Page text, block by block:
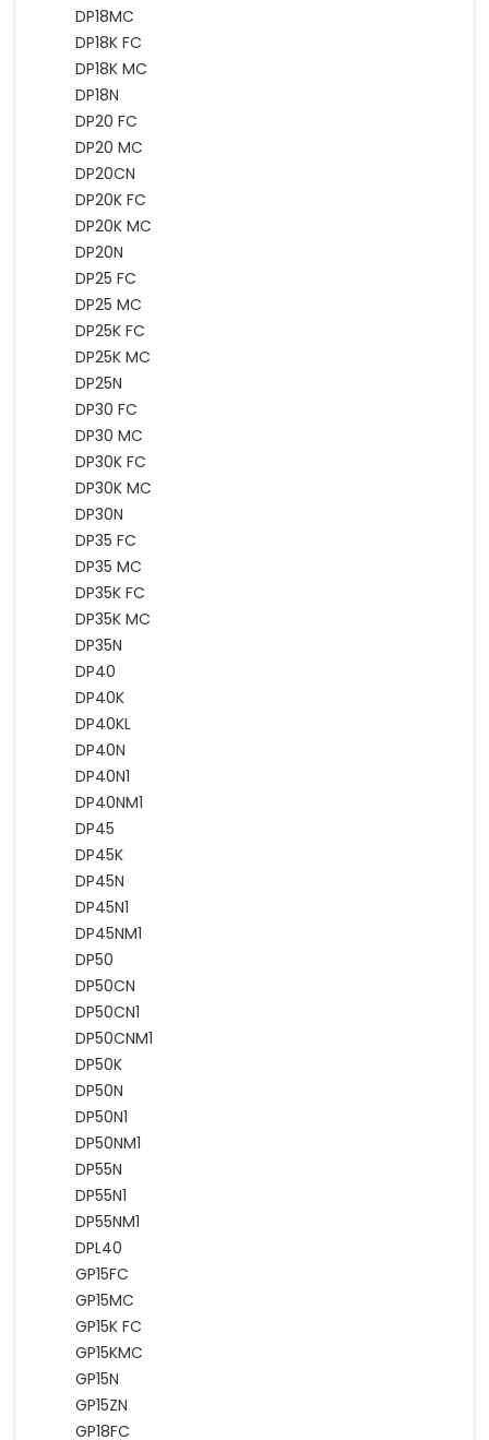
DP18MC
DP18K FC
DP18K MC
DP18N
DP20 FC
DP20 MC
DP20CN
DP20K FC
DP20K MC
DP20N
DP25 FC
DP25 MC
DP25K FC
DP25K MC
DP25N
DP30 FC
DP30 MC
DP30K FC
DP30K MC
DP30N
DP35 FC
DP35 MC
DP35K FC
DP35K MC
DP35N
DP40
DP40K
DP40KL
DP40N
DP40N1
DP40NM1
DP45
DP45K
DP45N
DP45N1
DP45NM1
DP50
DP50CN
DP50CN1
DP50CNM1
DP50K
DP50N
DP50N1
DP50NM1
DP55N
DP55N1
DP55NM1
DPL40
GP15FC
GP15MC
GP15K FC
GP15KMC
GP15N
GP15ZN
GP18FC